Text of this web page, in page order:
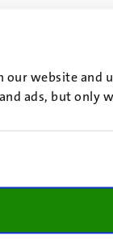
website and
ads, but only